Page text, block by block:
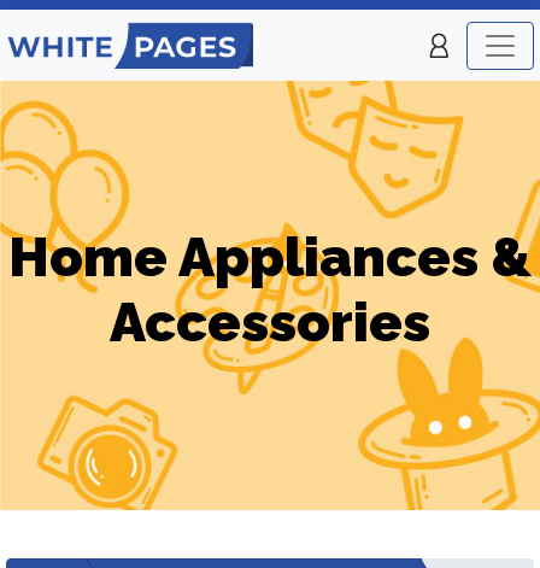
Home Appliances &
Accessories